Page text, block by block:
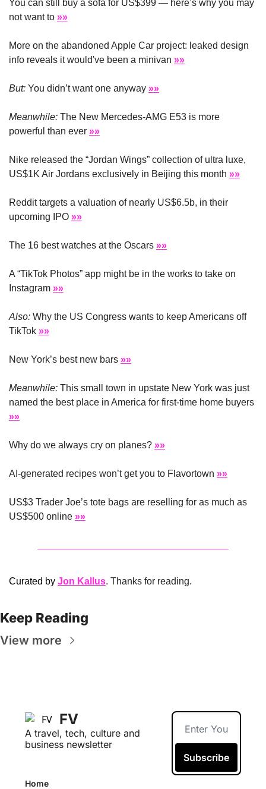
You can still buy a sofa for US$399 — here’s why you may
not want to »»
More on the abandoned Apple Car project: leaked design
info reveals it would've been a minivan »»
But: You didn’t want one anyway »»
Meanwhile: The New Mercedes-AMG E53 is more
powerful than ever »»
Nike released the “Jordan Wings” collection of ultra luxe,
US$1K Air Jordans exclusively in Beijing this month »»
Reddit targets a valuation of nearly US$6.5b, in their
upcoming IPO »»
The 16 best watches at the Oscars »»
A “TikTok Photos” app might be in the works to take on
Instagram »»
Also: Why the US Congress wants to keep Americans off
TikTok »»
New York’s best new bars »»
Meanwhile: This small town in upstate New York was just
»»
Why do we always cry on planes? »»
AI-generated recipes won’t get you to Flavortown »»
US$3 Trader Joe’s tote bags are reselling for as much as
US$500 online »»
Curated by Jon Kallus. Thanks for reading.
Keep Reading
View more
FV
A travel, tech, culture and
business newsletter
Subscribe
Home